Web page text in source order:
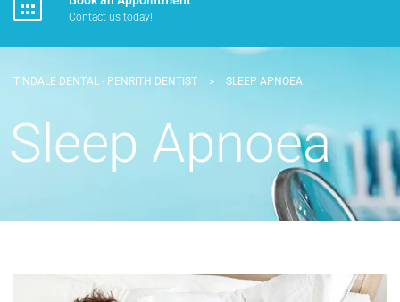
Contact us today!
TINDALE DENTAL - PENRITH DENTIST > SLEEP APNOEA
Sleep Apnoea